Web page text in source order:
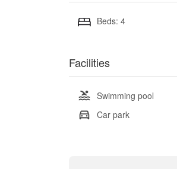
Beds: 4
Facilities
Swimming pool
Car park